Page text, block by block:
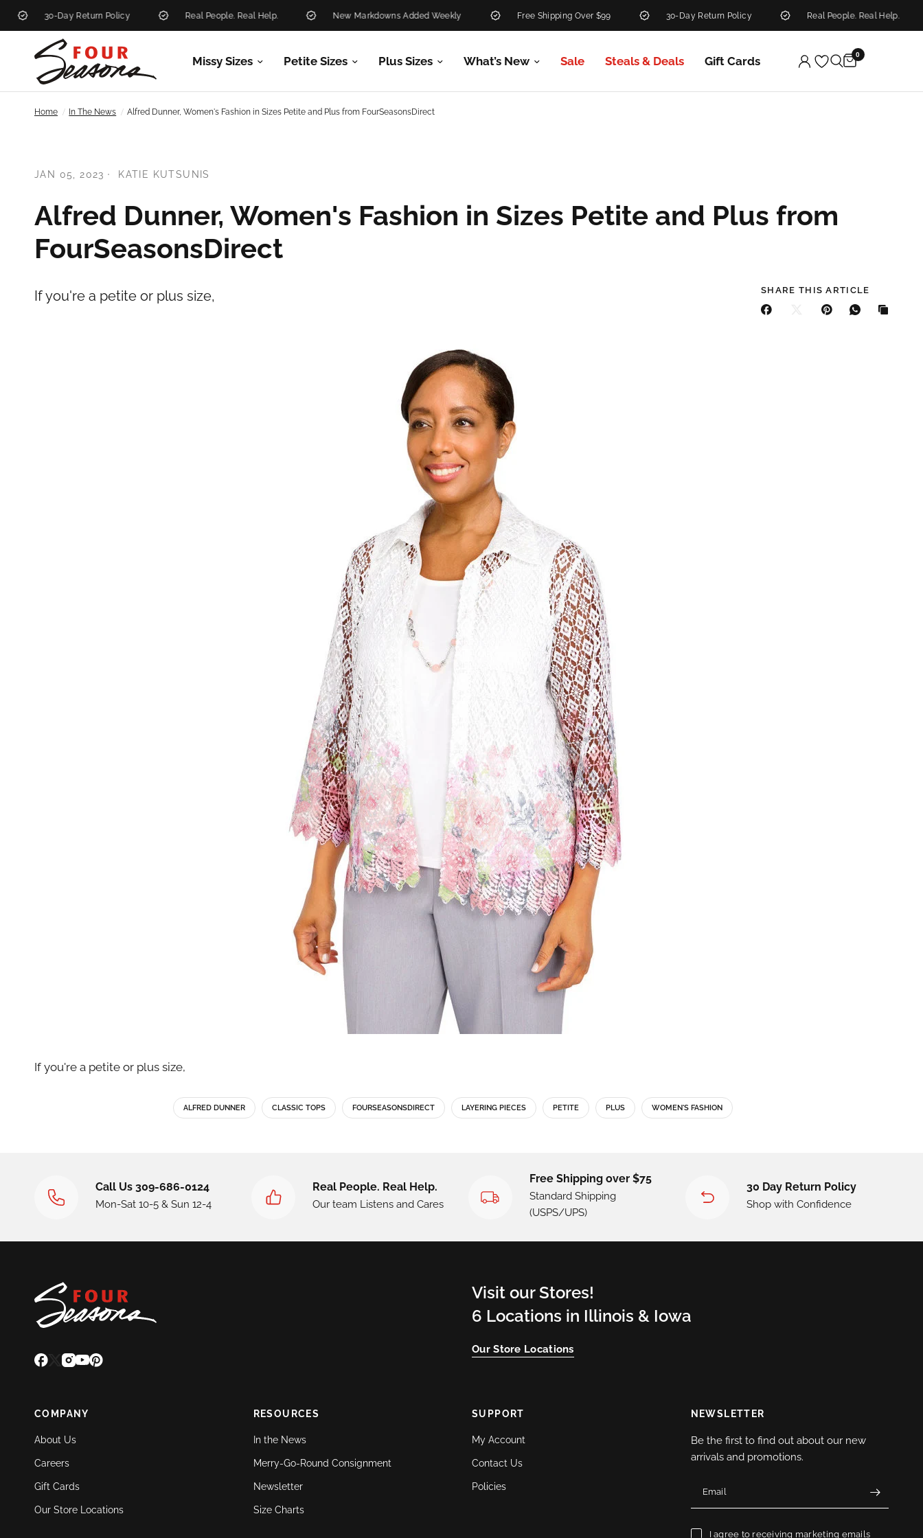
30-Day Return Policy Real People. Real Help. New Markdowns Added Weekly Free Shipping Over $99 30-Day Return Policy Real People. Real Help.
Missy Sizes Petite Sizes Plus Sizes What’s New Sale Steals & Deals Gift Cards 0
Home / In The News / Alfred Dunner, Women's Fashion in Sizes Petite and Plus from FourSeasonsDirect
JAN 05, 2023 KATIE KUTSUNIS
Alfred Dunner, Women's Fashion in Sizes Petite and Plus from
FourSeasonsDirect
If you're a petite or plus size, SHARE THIS ARTICLE
If you're a petite or plus size,
ALFRED DUNNER CLASSIC TOPS FOURSEASONSDIRECT LAYERING PIECES PETITE PLUS WOMEN'S FASHION
Call Us 309-686-0124
Mon-Sat 10-5 & Sun 12-4
Real People. Real Help.
Our team Listens and Cares
Free Shipping over $75
Standard Shipping
(USPS/UPS)
30 Day Return Policy
Shop with Confidence
Visit our Stores!
6 Locations in Illinois & Iowa
Our Store Locations
COMPANY
About Us
Careers
Gift Cards
Our Store Locations
RESOURCES
In the News
Merry-Go-Round Consignment
Newsletter
Size Charts
SUPPORT
My Account
Contact Us
Policies
NEWSLETTER
Be the first to find out about our new
arrivals and promotions.
Email
I agree to receiving marketing emails